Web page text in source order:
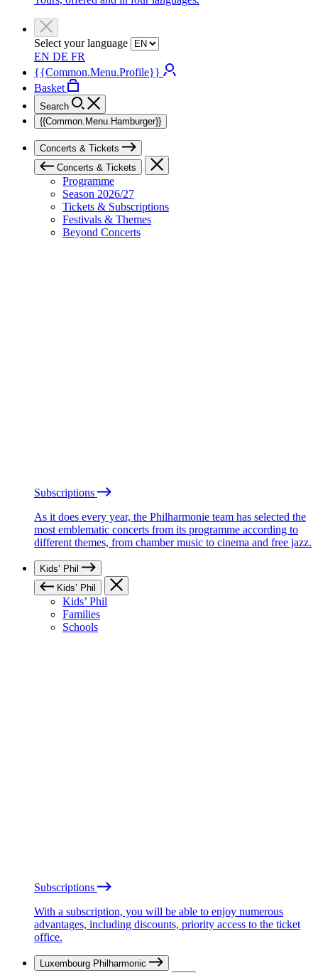
Select your language
EN DE FR
{{Common.Menu.Profile}}
Basket
Search
{{Common.Menu.Hamburger}}
Concerts & Tickets
Concerts & Tickets
Programme
Season 2026/27
Tickets & Subscriptions
Festivals & Themes
Beyond Concerts
Subscriptions
As it does every year, the Philharmonie team has selected the
most emblematic concerts from its programme according to
different themes, from chamber music to cinema and free jazz.
Kids’ Phil
Kids’ Phil
Kids’ Phil
Families
Schools
Subscriptions
With a subscription, you will be able to enjoy numerous
advantages, including discounts, priority access to the ticket
office.
Luxembourg Philharmonic